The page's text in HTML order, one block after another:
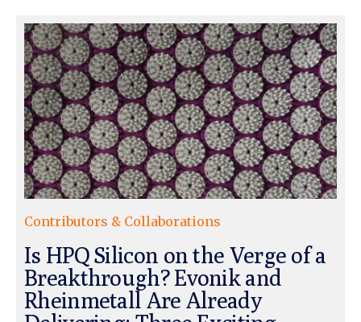
Contributors & Collaborations
Is HPQ Silicon on the Verge of a
Breakthrough? Evonik and
Rheinmetall Are Already